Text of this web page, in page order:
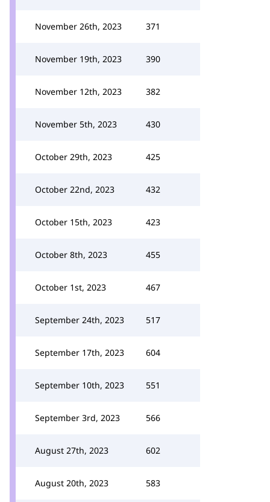
November 26th, 2023 371
November 19th, 2023 390
November 12th, 2023 382
November 5th, 2023 430
October 29th, 2023 425
October 22nd, 2023 432
October 15th, 2023 423
October 8th, 2023 455
October 1st, 2023 467
September 24th, 2023 517
September 17th, 2023 604
September 10th, 2023 551
September 3rd, 2023 566
August 27th, 2023 602
August 20th, 2023 583